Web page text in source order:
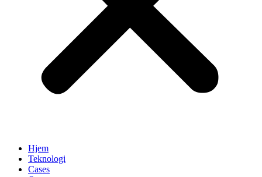
Hjem
Teknologi
Cases